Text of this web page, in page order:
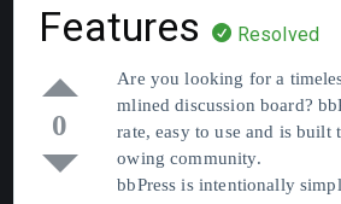
Features
Resolved
0
Are you looking for a
mlined discussion board?
rate, easy to use and is built
owing community.
bbPress is intentionally